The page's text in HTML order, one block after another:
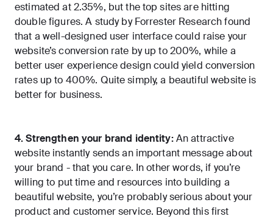
estimated at 2.35%, but the top sites are hitting
double figures. A study by Forrester Research found
that a well-designed user interface could raise your
website’s conversion rate by up to 200%, while a
better user experience design could yield conversion
rates up to 400%. Quite simply, a beautiful website is
better for business.
4. Strengthen your brand identity:An attractive
website instantly sends an important message about
your brand - that you care. In other words, if you’re
willing to put time and resources into building a
beautiful website, you’re probably serious about your
product and customer service. Beyond this first